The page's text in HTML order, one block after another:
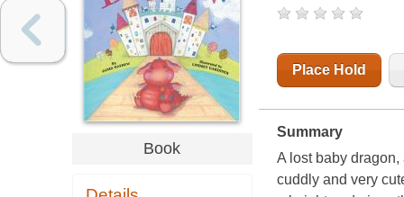
Book
Place Hold
Summary
A lost baby
cuddly and very